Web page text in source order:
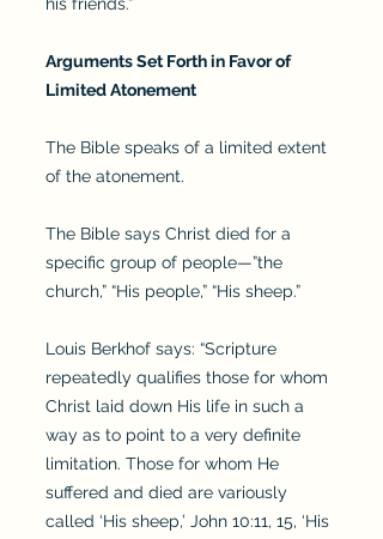
Arguments Set Forth in Favor of
Limited Atonement
The Bible speaks of a limited extent
of the atonement.
The Bible says Christ died for a
specific group of people—”the
church,” “His people,” “His sheep.”
Louis Berkhof says: “Scripture
repeatedly qualifies those for whom
Christ laid down His life in such a
way as to point to a very definite
limitation. Those for whom He
suffered and died are variously
called ‘His sheep,’ John 10:11, 15, ‘His